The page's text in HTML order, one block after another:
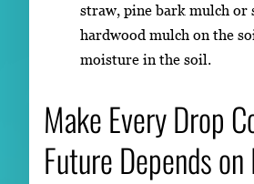
straw, pine bark mulch or
hardwood mulch on the
moisture in the soil.
Make Every Drop
Future Depends